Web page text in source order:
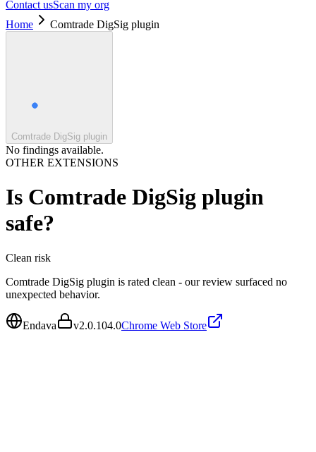
Contact usScan my org
Home
Comtrade DigSig plugin
Comtrade DigSig plugin
No findings available.
OTHER EXTENSIONS
Is Comtrade DigSig plugin
safe?
Clean risk
Comtrade DigSig plugin is rated clean - our review surfaced no
unexpected behavior.
Endava v2.0.104.0Chrome Web Store